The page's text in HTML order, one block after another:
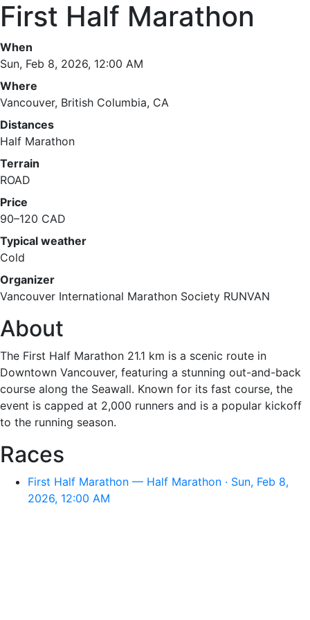
First Half Marathon
When
Sun, Feb 8, 2026, 12:00 AM
Where
Vancouver, British Columbia, CA
Distances
Half Marathon
Terrain
ROAD
Price
90–120 CAD
Typical weather
Cold
Organizer
Vancouver International Marathon Society RUNVAN
About
The First Half Marathon 21.1 km is a scenic route in
Downtown Vancouver, featuring a stunning out-and-back
course along the Seawall. Known for its fast course, the
event is capped at 2,000 runners and is a popular kickoff
to the running season.
Races
First Half Marathon — Half Marathon · Sun, Feb 8,
2026, 12:00 AM